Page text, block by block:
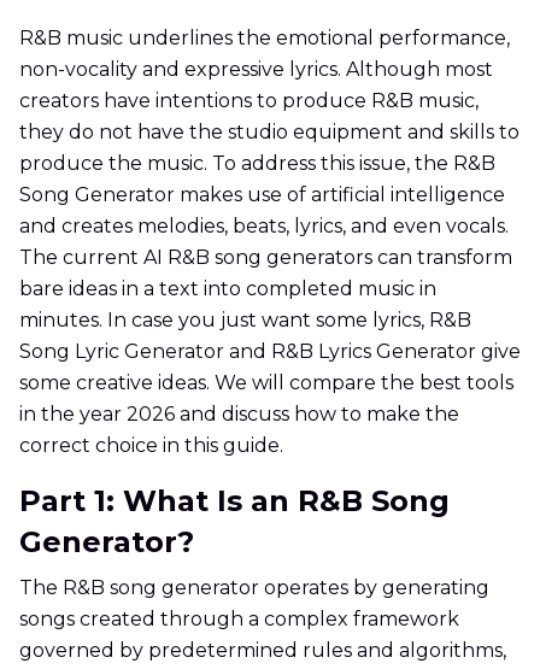
R&B music underlines the emotional performance,
non-vocality and expressive lyrics. Although most
creators have intentions to produce R&B music,
they do not have the studio equipment and skills to
produce the music. To address this issue, the R&B
Song Generator makes use of artificial intelligence
and creates melodies, beats, lyrics, and even vocals.
The current AI R&B song generators can transform
bare ideas in a text into completed music in
minutes. In case you just want some lyrics, R&B
Song Lyric Generator and R&B Lyrics Generator give
some creative ideas. We will compare the best tools
in the year 2026 and discuss how to make the
correct choice in this guide.
Part 1: What Is an R&B Song
Generator?
The R&B song generator operates by generating
songs created through a complex framework
governed by predetermined rules and algorithms,